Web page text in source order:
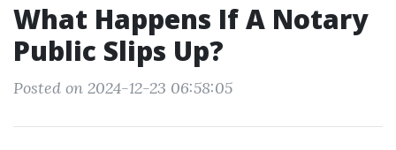
What Happens If A Notary
Public Slips Up?
Posted on 2024-12-23 06:58:05